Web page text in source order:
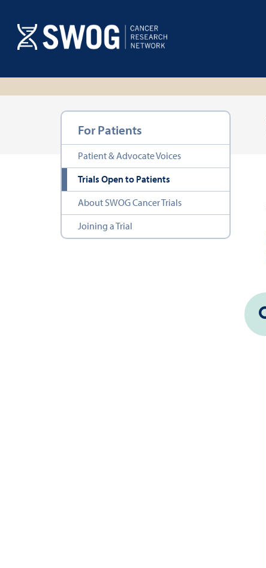
main
content
Section
navigation
For Patients
Patient & Advocate Voices
Trials Open to Patients
About SWOG Cancer Trials
Joining a Trial